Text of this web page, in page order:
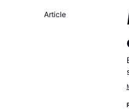
Article